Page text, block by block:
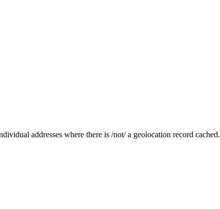
addresses where there is /not/ a geolocation record cached.